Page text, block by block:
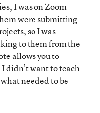
I was on Zoom
were submitting
so I was
to them from the
allows you to
didn’t want to teach
needed to be